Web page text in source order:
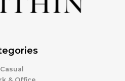
Casual